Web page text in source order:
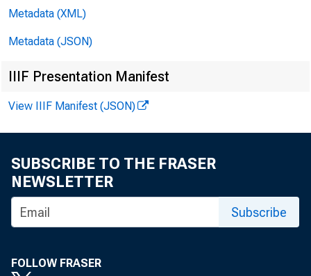
Metadata (XML)
Metadata (JSON)
IIIF Presentation Manifest
View IIIF Manifest (JSON)
SUBSCRIBE TO THE FRASER
NEWSLETTER
Subscribe
FOLLOW FRASER